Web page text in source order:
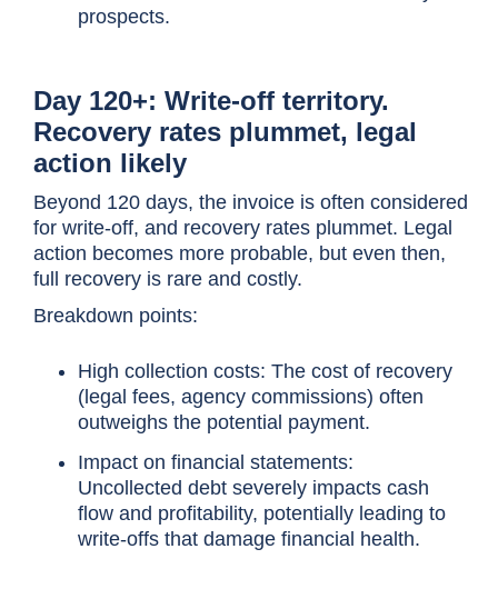
prospects.
Day 120+: Write-off territory.
Recovery rates plummet, legal
action likely
Beyond 120 days, the invoice is often considered
for write-off, and recovery rates plummet. Legal
action becomes more probable, but even then,
full recovery is rare and costly.
Breakdown points:
High collection costs: The cost of recovery
(legal fees, agency commissions) often
outweighs the potential payment.
Impact on financial statements:
Uncollected debt severely impacts cash
flow and profitability, potentially leading to
write-offs that damage financial health.